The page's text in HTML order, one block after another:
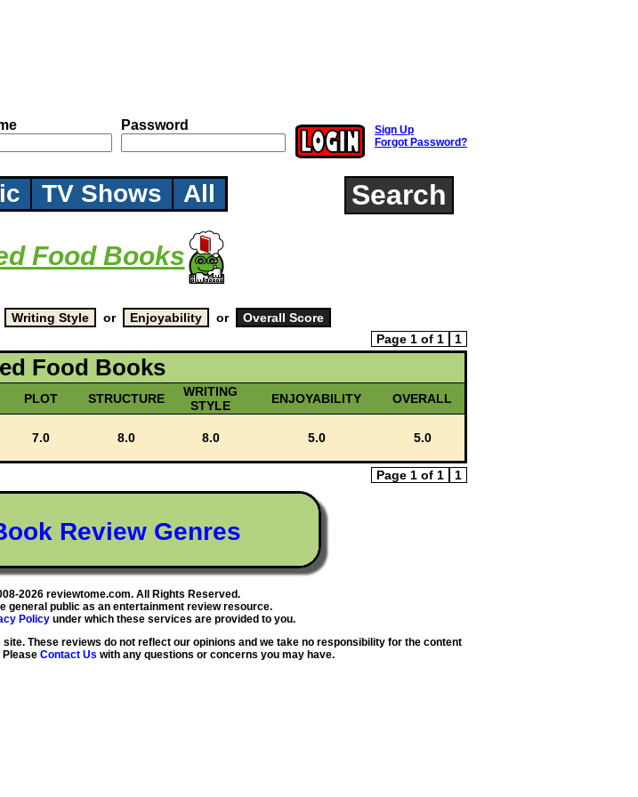
Password
Sign Up
Forgot Password?
TV Shows All Search
Food Books
or
or
Page 1 of 1
1
Food Books
PLOT STRUCTURE
WRITING
STYLE
ENJOYABILITY OVERALL
7.0 8.0 8.0 5.0 5.0
Page 1 of 1 1
Review Genres
2026 reviewtome.com. All Rights Reserved.
general public as an entertainment review resource.
Policy under which these services are provided to you.
These reviews do not reflect our opinions and we take no responsibility for the content
Contact Us with any questions or concerns you may have.